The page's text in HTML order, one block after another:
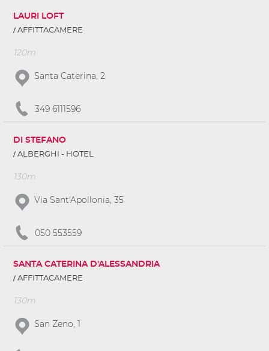
LAURI LOFT
AFFITTACAMERE
120m
Santa Caterina, 2
349 6111596
DI STEFANO
ALBERGHI - HOTEL
130m
Via Sant'Apollonia, 35
050 553559
SANTA CATERINA D'ALESSANDRIA
AFFITTACAMERE
130m
San Zeno, 1